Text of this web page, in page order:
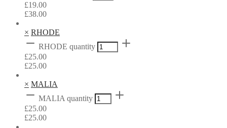
£19.00
£38.00
× RHODE
RHODE quantity
£25.00
£25.00
× MALIA
MALIA quantity
£25.00
£25.00